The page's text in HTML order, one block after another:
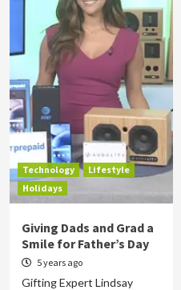
Technology
Lifestyle
Holidays
Giving Dads and Grad a
Smile for Father’s Day
5 years ago
Gifting Expert Lindsay